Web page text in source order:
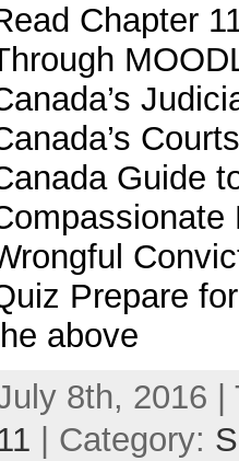
Chapter
Guide
Prepare
above
8th, 2016 |
| Category: